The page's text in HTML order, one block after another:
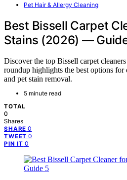
Pet Hair & Allergy Cleaning
Best Bissell Carpet
Stains (2026) —
Discover the top Bissell carpet
roundup highlights the best options for
and pet stain removal.
5 minute read
TOTAL
0
Shares
SHARE 0
TWEET 0
PIN IT 0